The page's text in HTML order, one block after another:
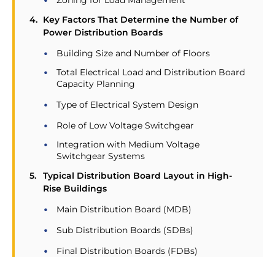
Key Factors That Determine the Number of
Power Distribution Boards
Building Size and Number of Floors
Total Electrical Load and Distribution Board
Capacity Planning
Type of Electrical System Design
Role of Low Voltage Switchgear
Integration with Medium Voltage
Switchgear Systems
Typical Distribution Board Layout in High-
Rise Buildings
Main Distribution Board (MDB)
Sub Distribution Boards (SDBs)
Final Distribution Boards (FDBs)